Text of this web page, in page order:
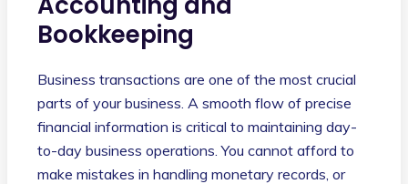
Bookkeeping
Business transactions are one of the most crucial
parts of your business. A smooth flow of precise
financial information is critical to maintaining day-
to-day business operations. You cannot afford to
make mistakes in handling monetary records, or